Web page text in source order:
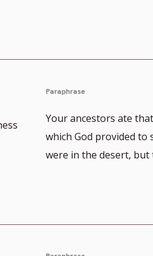
Paraphrase
Your ancestors ate
which God provided to
were in the desert, but